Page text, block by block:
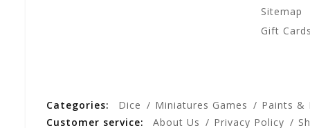
Sitemap
Gift Cards
Categories: Dice Miniatures Games Paints &
Customer service:
About Us Privacy Policy